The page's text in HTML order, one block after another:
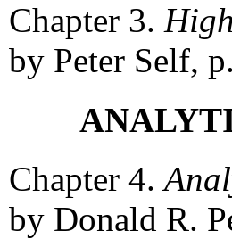
Chapter 3.
by Peter Self,
Chapter 4.
by Donald R.